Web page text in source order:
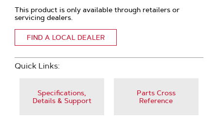
This product is only available through retailers or
servicing dealers.
FIND A LOCAL DEALER
Quick Links:
Specifications,
Details & Support
Parts Cross
Reference